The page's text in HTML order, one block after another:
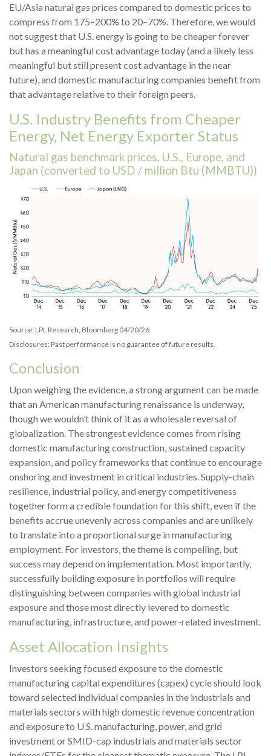
EU/Asia natural gas prices compared to domestic prices to
compress from 175–200% to 20–70%. Therefore, we would
not suggest that U.S. energy is going to be cheaper forever
but has a meaningful cost advantage today (and a likely less
meaningful but still present cost advantage in the near
future), and domestic manufacturing companies benefit from
that advantage relative to their foreign peers.
U.S. Industry Benefits from Cheaper
Energy, Net Energy Exporter Status
Natural gas benchmark prices, U.S., Europe, and
Japan (converted to USD / million Btu (MMBTU))
Source: LPL Research, Bloomberg 04/20/26
Disclosures: Past performance is no guarantee of future results.
Conclusion
Upon weighing the evidence, a strong argument can be made
that an American manufacturing renaissance is underway,
though we wouldn’t think of it as a wholesale reversal of
globalization. The strongest evidence comes from rising
domestic manufacturing construction, sustained capacity
expansion, and policy frameworks that continue to encourage
onshoring and investment in critical industries. Supply-chain
resilience, industrial policy, and energy competitiveness
together form a credible foundation for this shift, even if the
benefits accrue unevenly across companies and are unlikely
to translate into a proportional surge in manufacturing
employment. For investors, the theme is compelling, but
success may depend on implementation. Most importantly,
successfully building exposure in portfolios will require
distinguishing between companies with global industrial
exposure and those most directly levered to domestic
manufacturing, infrastructure, and power-related investment.
Asset Allocation Insights
Investors seeking focused exposure to the domestic
manufacturing capital expenditures (capex) cycle should look
toward selected individual companies in the industrials and
materials sectors with high domestic revenue concentration
and exposure to U.S. manufacturing, power, and grid
investment or SMID-cap industrials and materials sector